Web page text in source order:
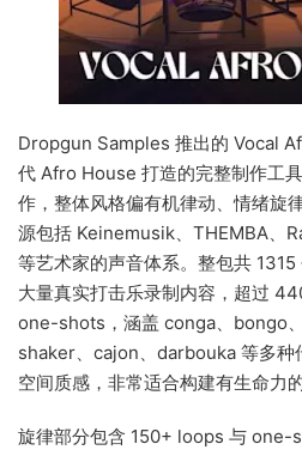
Dropgun Samples 推出的 Vocal
代 Afro House 打造的完整制作工
作，整体风格偏有机律动、情绪旋
源包括 Keinemusik、THEMBA、
等艺术家的声音体系。整包共
大量真实打击乐录制内容，超过
one-shots，涵盖 conga、bongo
shaker、cajon、darbouka 等多种
空间质感，非常适合构建有生命力
旋律部分包含 150+ loops 与 one-